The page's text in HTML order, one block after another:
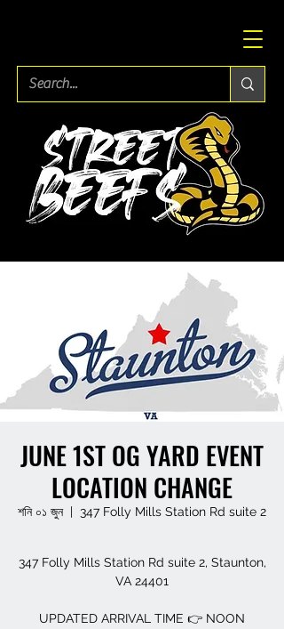
JUNE 1ST OG YARD EVENT
LOCATION CHANGE
শনি ০১ জুন
  |
347 Folly Mills Station Rd suite 2
347 Folly Mills Station Rd suite 2, Staunton,
VA 24401
UPDATED ARRIVAL TIME 👉 NOON